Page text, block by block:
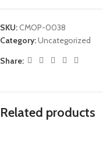
SKU:CMOP-0038
Category:Uncategorized
Share:
Related products